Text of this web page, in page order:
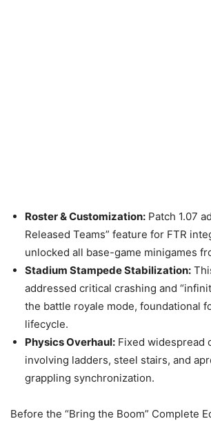
Roster & Customization: Patch 1.07
Released Teams” feature for FTR
unlocked all base-game minigames
Stadium Stampede Stabilization:
addressed critical crashing and
the battle royale mode, foundational
lifecycle.
Physics Overhaul: Fixed widespread
involving ladders, steel stairs, and
grappling synchronization.
Before the “Bring the Boom” Complete